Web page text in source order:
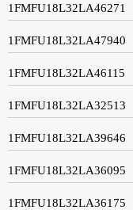
1FMFU18L32LA46271
1FMFU18L32LA47940
1FMFU18L32LA46115
1FMFU18L32LA32513
1FMFU18L32LA39646
1FMFU18L32LA36095
1FMFU18L32LA36175